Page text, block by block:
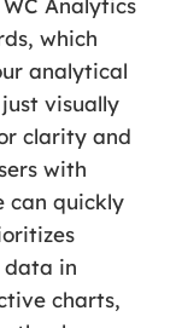
which
analytical
visually
clarity and
with
can quickly
data in
charts,